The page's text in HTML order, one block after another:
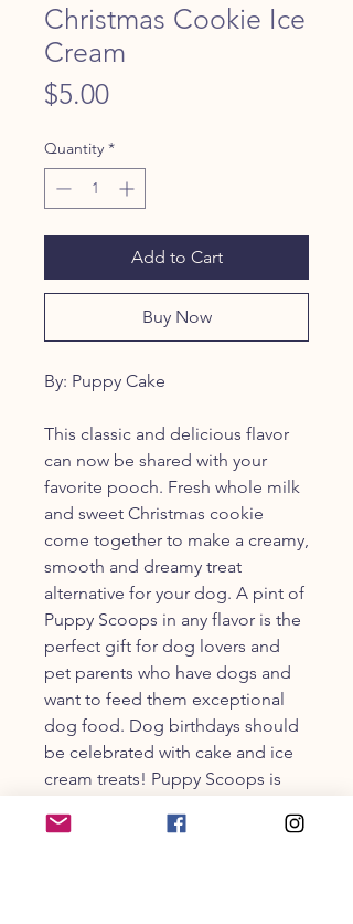
Christmas Cookie Ice
Cream
$5.00Price
Quantity *
Add to Cart
Buy Now
By: Puppy Cake
This classic and delicious flavor
can now be shared with your
favorite pooch. Fresh whole milk
and sweet Christmas cookie
come together to make a creamy,
smooth and dreamy treat
alternative for your dog. A pint of
Puppy Scoops in any flavor is the
perfect gift for dog lovers and
pet parents who have dogs and
want to feed them exceptional
dog food. Dog birthdays should
be celebrated with cake and ice
cream treats! Puppy Scoops is
for ice treats for dogs that